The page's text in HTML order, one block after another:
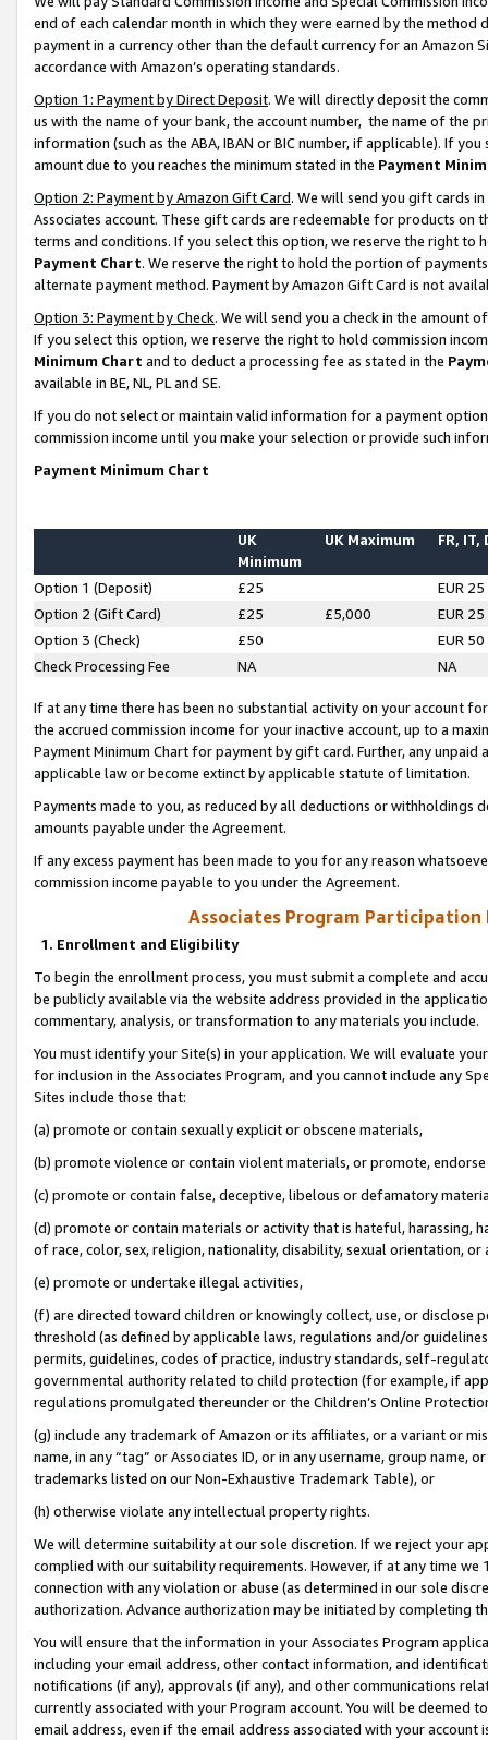
end of each calendar month in which they were earned by the
payment in a currency other than the default currency for an Amazon
accordance with Amazon’s operating standards.
Option 1: Payment by Direct Deposit. We will directly deposit the
us with the name of your bank, the account number, the name of the
information (such as the ABA, IBAN or BIC number, if applicable). If
amount due to you reaches the minimum stated in the Payment
Option 2: Payment by Amazon Gift Card. We will send you gift cards
Associates account. These gift cards are redeemable for products on
terms and conditions. If you select this option, we reserve the right to
Payment Chart. We reserve the right to hold the portion of
alternate payment method. Payment by Amazon Gift Card is not
Option 3: Payment by Check. We will send you a check in the amount
If you select this option, we reserve the right to hold commission
Minimum Chart and to deduct a processing fee as stated in the
available in BE, NL, PL and SE.
If you do not select or maintain valid information for a payment
commission income until you make your selection or provide such
Payment Minimum Chart
UK
Minimum
UK Maximum FR, IT,
Option 1 (Deposit) £25
EUR 25
Option 2 (Gift Card)
£25 £5,000
EUR 25
Option 3 (Check)
£50
EUR 50
Check Processing Fee
NA NA
If at any time there has been no substantial activity on your account
the accrued commission income for your inactive account, up to a
Payment Minimum Chart for payment by gift card. Further, any
applicable law or become extinct by applicable statute of limitation.
Payments made to you, as reduced by all deductions or
amounts payable under the Agreement.
If any excess payment has been made to you for any reason
commission income payable to you under the Agreement.
Associates Program Participation
1. Enrollment and Eligibility
To begin the enrollment process, you must submit a complete and
be publicly available via the website address provided in the
commentary, analysis, or transformation to any materials you include.
You must identify your Site(s) in your application. We will evaluate
for inclusion in the Associates Program, and you cannot include any
Sites include those that:
(a) promote or contain sexually explicit or obscene materials,
(b) promote violence or contain violent materials, or promote,
(c) promote or contain false, deceptive, libelous or defamatory
(d) promote or contain materials or activity that is hateful, harassing,
of race, color, sex, religion, nationality, disability, sexual orientation, or
(e) promote or undertake illegal activities,
(f) are directed toward children or knowingly collect, use, or
threshold (as defined by applicable laws, regulations and/or
permits, guidelines, codes of practice, industry standards, self-
governmental authority related to child protection (for example, if
regulations promulgated thereunder or the Children’s Online
(g) include any trademark of Amazon or its affiliates, or a variant or
name, in any “tag” or Associates ID, or in any username, group
trademarks listed on our Non-Exhaustive Trademark Table), or
(h) otherwise violate any intellectual property rights.
We will determine suitability at our sole discretion. If we reject your
complied with our suitability requirements. However, if at any time
connection with any violation or abuse (as determined in our sole
authorization. Advance authorization may be initiated by completing
You will ensure that the information in your Associates Program
including your email address, other contact information, and
notifications (if any), approvals (if any), and other communications
currently associated with your Program account. You will be deemed
email address, even if the email address associated with your account